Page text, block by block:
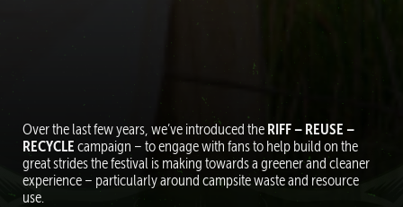
Over the last few years, we’ve introduced the RIFF – REUSE –
RECYCLE campaign – to engage with fans to help build on the
great strides the festival is making towards a greener and cleaner
experience – particularly around campsite waste and resource
use.